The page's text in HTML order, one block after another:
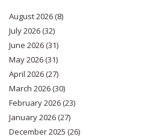
August 2026(8)
July 2026(32)
June 2026(31)
May 2026(31)
April 2026(27)
March 2026(30)
February 2026(23)
January 2026(27)
December 2025 (26)